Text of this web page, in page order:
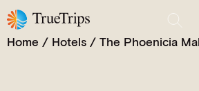
Blending Heritage, Luxury,
Home / Hotels / The Phoenicia